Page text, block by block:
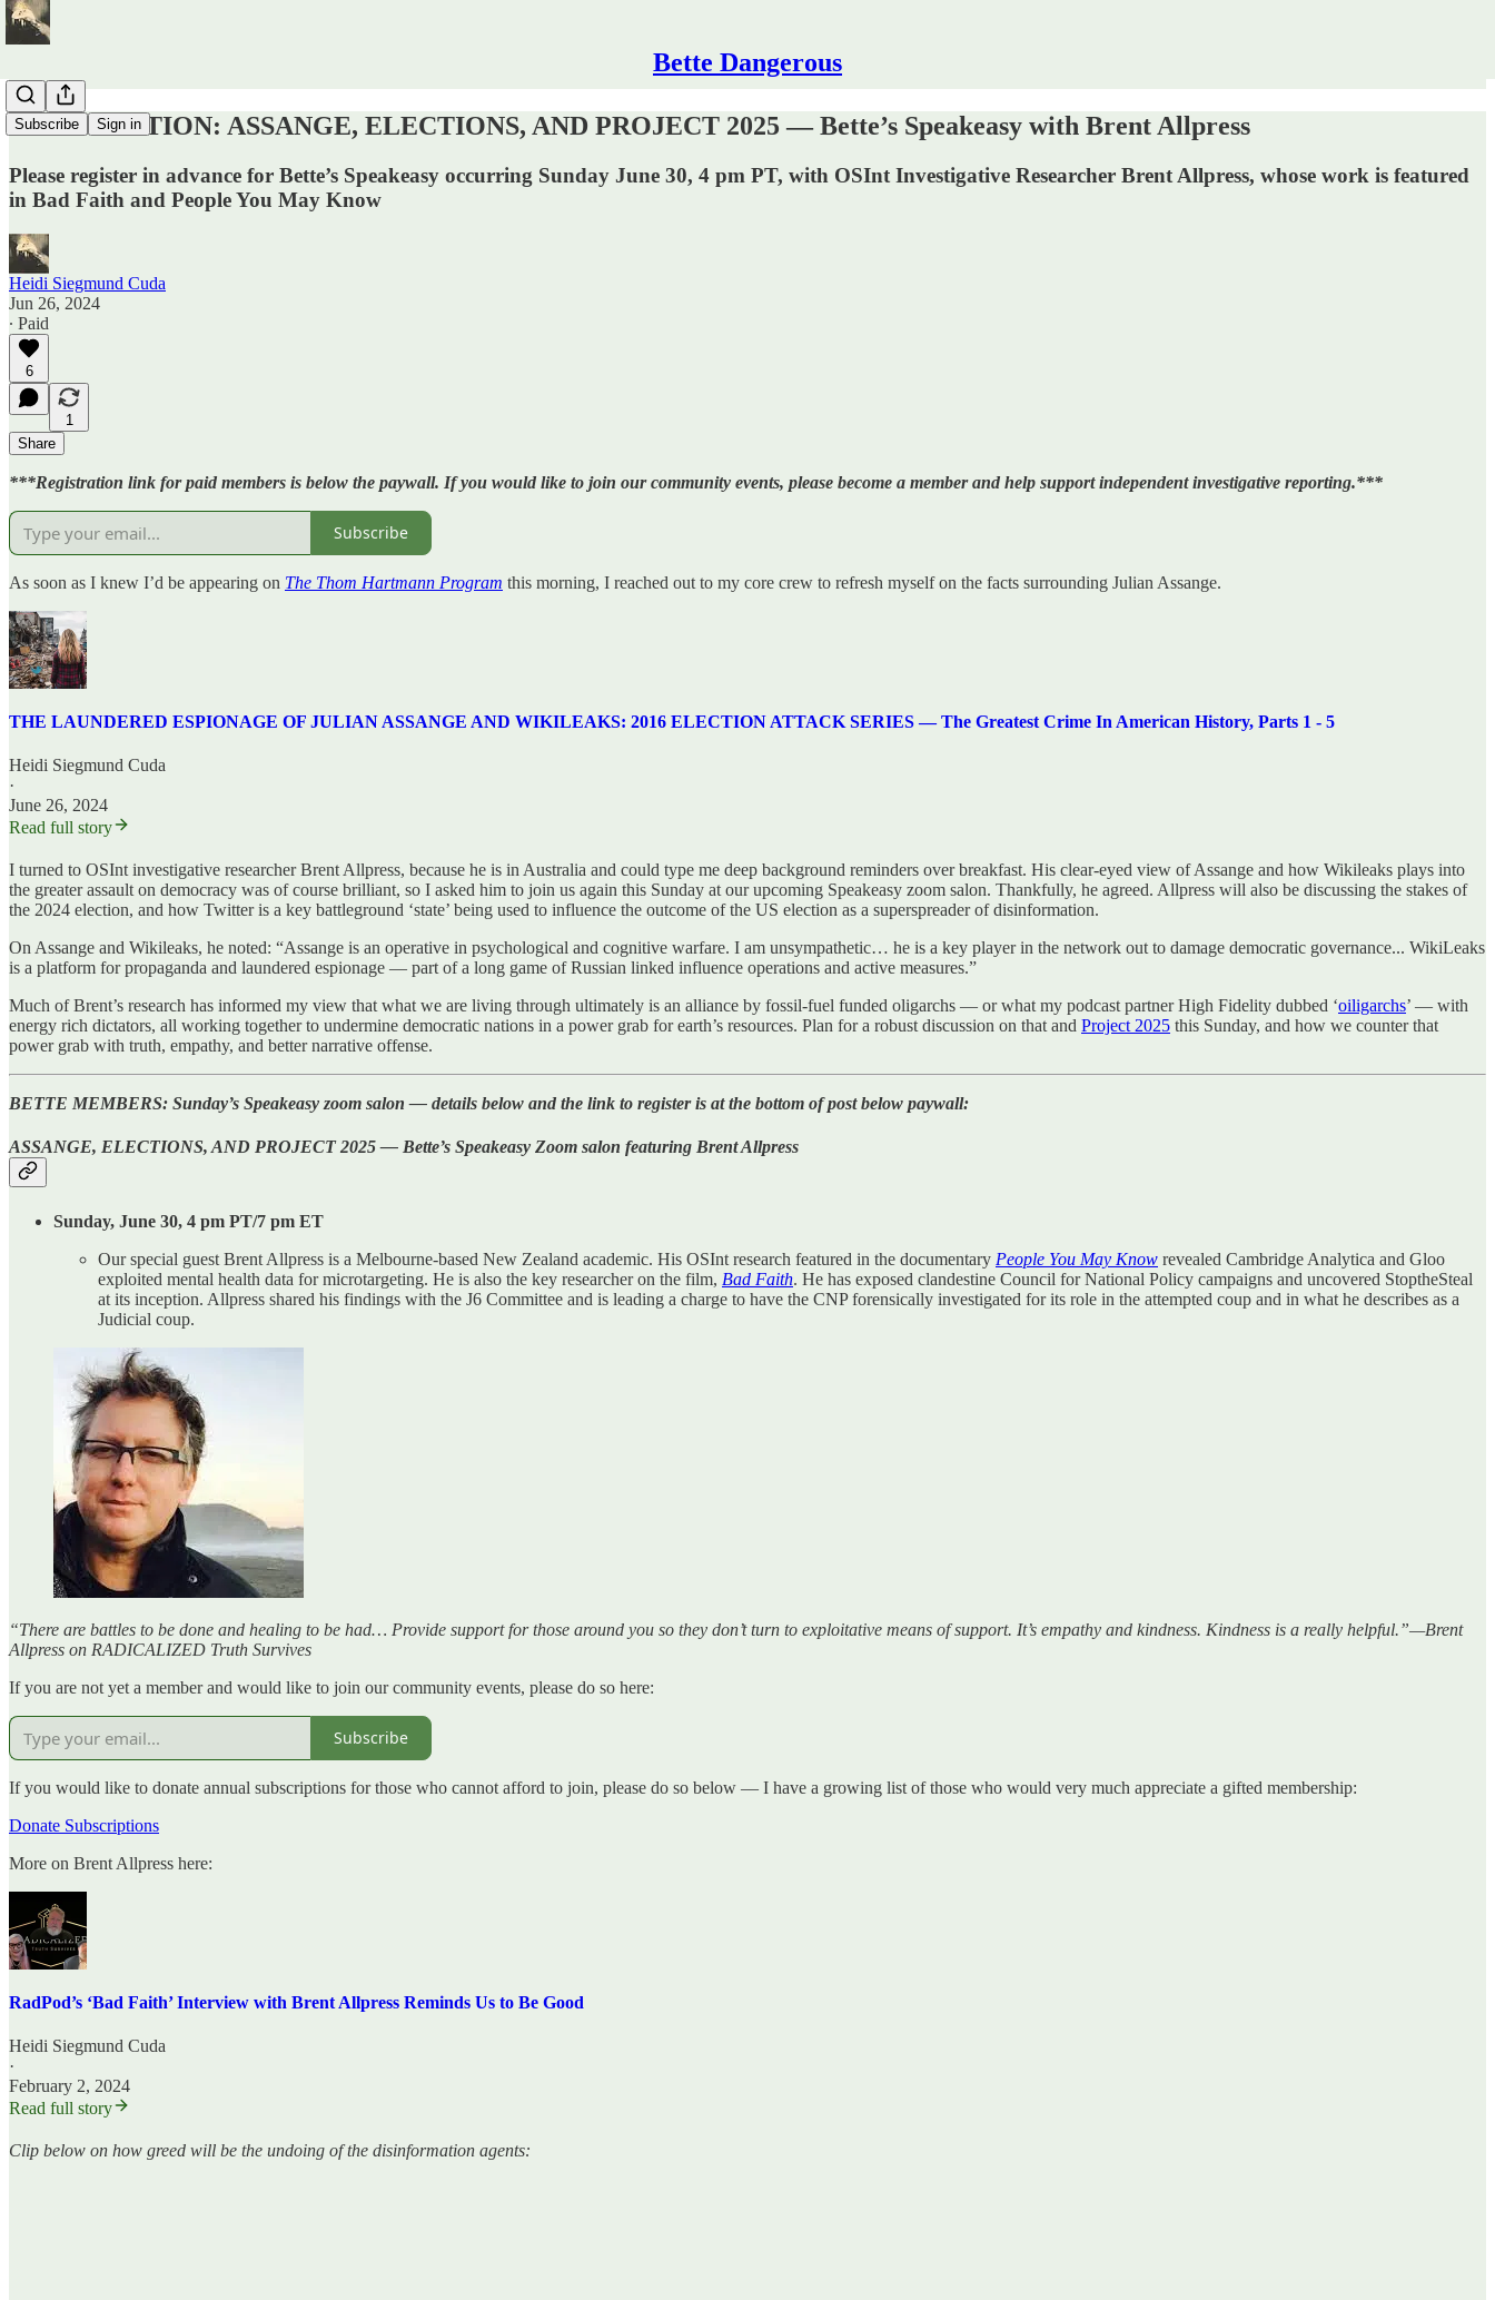
Bette Dangerous
Subscribe Sign in
REGISTRATION: ASSANGE, ELECTIONS, AND PROJECT 2025 — Bette’s Speakeasy with Brent Allpress
Please register in advance for Bette’s Speakeasy occurring Sunday June 30, 4 pm PT, with OSInt Investigative Researcher Brent Allpress, whose work is featured
in Bad Faith and People You May Know
Heidi Siegmund Cuda
Jun 26, 2024
∙ Paid
6
1
Share
***Registration link for paid members is below the paywall. If you would like to join our community events, please become a member and help support independent investigative reporting.***
Subscribe
As soon as I knew I’d be appearing on The Thom Hartmann Program this morning, I reached out to my core crew to refresh myself on the facts surrounding Julian Assange.
THE LAUNDERED ESPIONAGE OF JULIAN ASSANGE AND WIKILEAKS: 2016 ELECTION ATTACK SERIES — The Greatest Crime In American History, Parts 1 - 5
Heidi Siegmund Cuda
·
June 26, 2024
Read full story
I turned to OSInt investigative researcher Brent Allpress, because he is in Australia and could type me deep background reminders over breakfast. His clear-eyed view of Assange and how Wikileaks plays into
the greater assault on democracy was of course brilliant, so I asked him to join us again this Sunday at our upcoming Speakeasy zoom salon. Thankfully, he agreed. Allpress will also be discussing the stakes of
the 2024 election, and how Twitter is a key battleground ‘state’ being used to influence the outcome of the US election as a superspreader of disinformation.
On Assange and Wikileaks, he noted: “Assange is an operative in psychological and cognitive warfare. I am unsympathetic… he is a key player in the network out to damage democratic governance... WikiLeaks
is a platform for propaganda and laundered espionage — part of a long game of Russian linked influence operations and active measures.”
Much of Brent’s research has informed my view that what we are living through ultimately is an alliance by fossil-fuel funded oligarchs — or what my podcast partner High Fidelity dubbed ‘oiligarchs’ — with
energy rich dictators, all working together to undermine democratic nations in a power grab for earth’s resources. Plan for a robust discussion on that and Project 2025 this Sunday, and how we counter that
power grab with truth, empathy, and better narrative offense.
BETTE MEMBERS: Sunday’s Speakeasy zoom salon — details below and the link to register is at the bottom of post below paywall:
ASSANGE, ELECTIONS, AND PROJECT 2025 — Bette’s Speakeasy Zoom salon featuring Brent Allpress
Sunday, June 30, 4 pm PT/7 pm ET
Our special guest Brent Allpress is a Melbourne-based New Zealand academic. His OSInt research featured in the documentary People You May Know revealed Cambridge Analytica and Gloo
exploited mental health data for microtargeting. He is also the key researcher on the film, Bad Faith. He has exposed clandestine Council for National Policy campaigns and uncovered StoptheSteal
at its inception. Allpress shared his findings with the J6 Committee and is leading a charge to have the CNP forensically investigated for its role in the attempted coup and in what he describes as a
Judicial coup.
“There are battles to be done and healing to be had… Provide support for those around you so they don’t turn to exploitative means of support. It’s empathy and kindness. Kindness is a really helpful.”—Brent
Allpress on RADICALIZED Truth Survives
If you are not yet a member and would like to join our community events, please do so here:
Subscribe
If you would like to donate annual subscriptions for those who cannot afford to join, please do so below — I have a growing list of those who would very much appreciate a gifted membership:
Donate Subscriptions
More on Brent Allpress here:
RadPod’s ‘Bad Faith’ Interview with Brent Allpress Reminds Us to Be Good
Heidi Siegmund Cuda
·
February 2, 2024
Read full story
Clip below on how greed will be the undoing of the disinformation agents: